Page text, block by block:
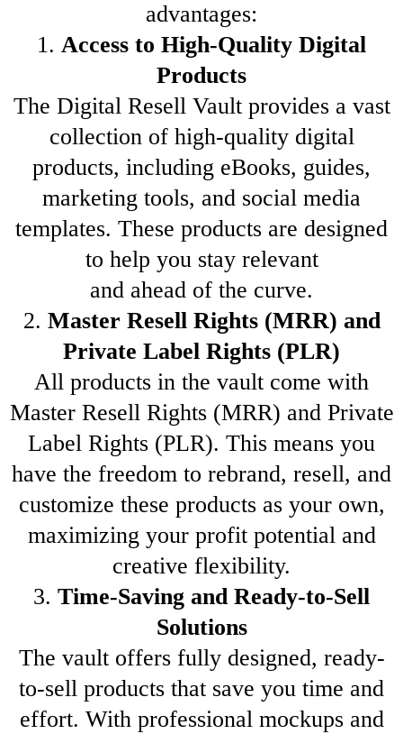
advantages:
1. Access to High-Quality Digital
Products
The Digital Resell Vault provides a vast
collection of high-quality digital
products, including eBooks, guides,
marketing tools, and social media
templates. These products are designed
to help you stay relevant
and ahead of the curve.
2. Master Resell Rights (MRR) and
Private Label Rights (PLR)
All products in the vault come with
Master Resell Rights (MRR) and Private
Label Rights (PLR). This means you
have the freedom to rebrand, resell, and
customize these products as your own,
maximizing your profit potential and
creative flexibility.
3. Time-Saving and Ready-to-Sell
Solutions
The vault offers fully designed, ready-
to-sell products that save you time and
effort. With professional mockups and